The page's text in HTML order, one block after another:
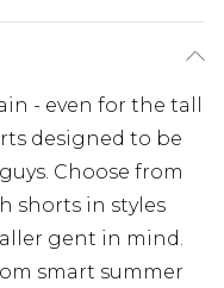
- even for the tall
designed to be
Choose from
shorts in styles
gent in mind.
smart summer